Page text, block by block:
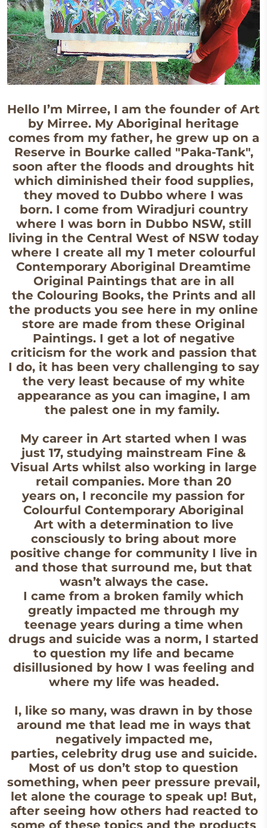
Hello I’m Mirree, I am the founder of Art
by Mirree. My Aboriginal heritage
comes from my father, he grew up on a
Reserve in Bourke called "Paka-Tank",
soon after the floods and droughts hit
which diminished their food supplies,
they moved to Dubbo where I was
born. I come from Wiradjuri country
where I was born in Dubbo NSW, still
living in the Central West of NSW today
where I create all my 1 meter colourful
Contemporary Aboriginal Dreamtime
Original Paintings that are in all
the Colouring Books, the Prints and all
the products you see here in my online
store are made from these Original
Paintings. I get a lot of negative
criticism for the work and passion that
I do, it has been very challenging to say
the very least because of my white
appearance as you can imagine, I am
the palest one in my family.
My career in Art started when I was
just 17, studying mainstream Fine &
Visual Arts whilst also working in large
retail companies. More than 20
years on, I reconcile my passion for
Colourful Contemporary Aboriginal
Art with a determination to live
consciously to bring about more
positive change for community I live in
and those that surround me, but that
wasn’t always the case.
I came from a broken family which
greatly impacted me through my
teenage years during a time when
drugs and suicide was a norm, I started
to question my life and became
disillusioned by how I was feeling and
where my life was headed.
I, like so many, was drawn in by those
around me that lead me in ways that
negatively impacted me,
parties, celebrity drug use and suicide.
Most of us don’t stop to question
something, when peer pressure prevail,
let alone the courage to speak up! But,
after seeing how others had reacted to